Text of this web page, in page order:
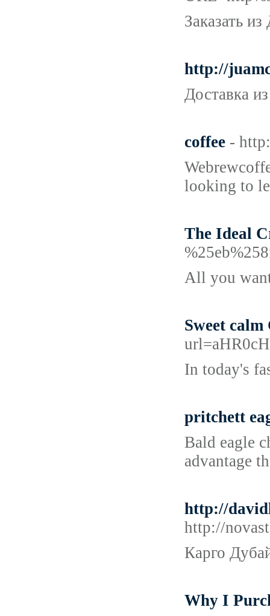
Заказать
http://
Доставка
coffee -
looking to
The Ideal
All you
Sweet
In today's
pritchett
Bald eagle
advantage
http://
http://
Карго
Why I